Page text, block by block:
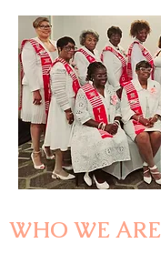
WHO WE ARE